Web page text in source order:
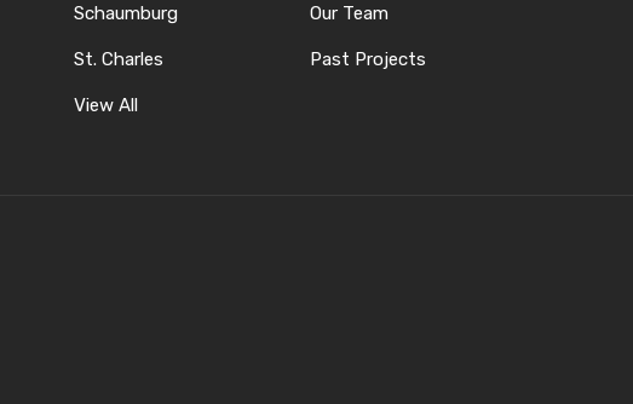
Schaumburg
St. Charles
View All
Our Team
Past Projects